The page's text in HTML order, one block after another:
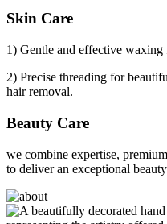
Skin Care
1) Gentle and effective waxing
2) Precise threading for
hair removal.
Beauty Care
we combine expertise,
to deliver an exceptional